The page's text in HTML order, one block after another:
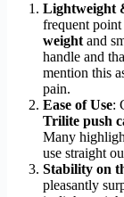
Lightweight
frequent point
weightand
handle and
mention this
pain.
Ease of Use:
Trilite push
Many
use straight
Stability on
pleasantly